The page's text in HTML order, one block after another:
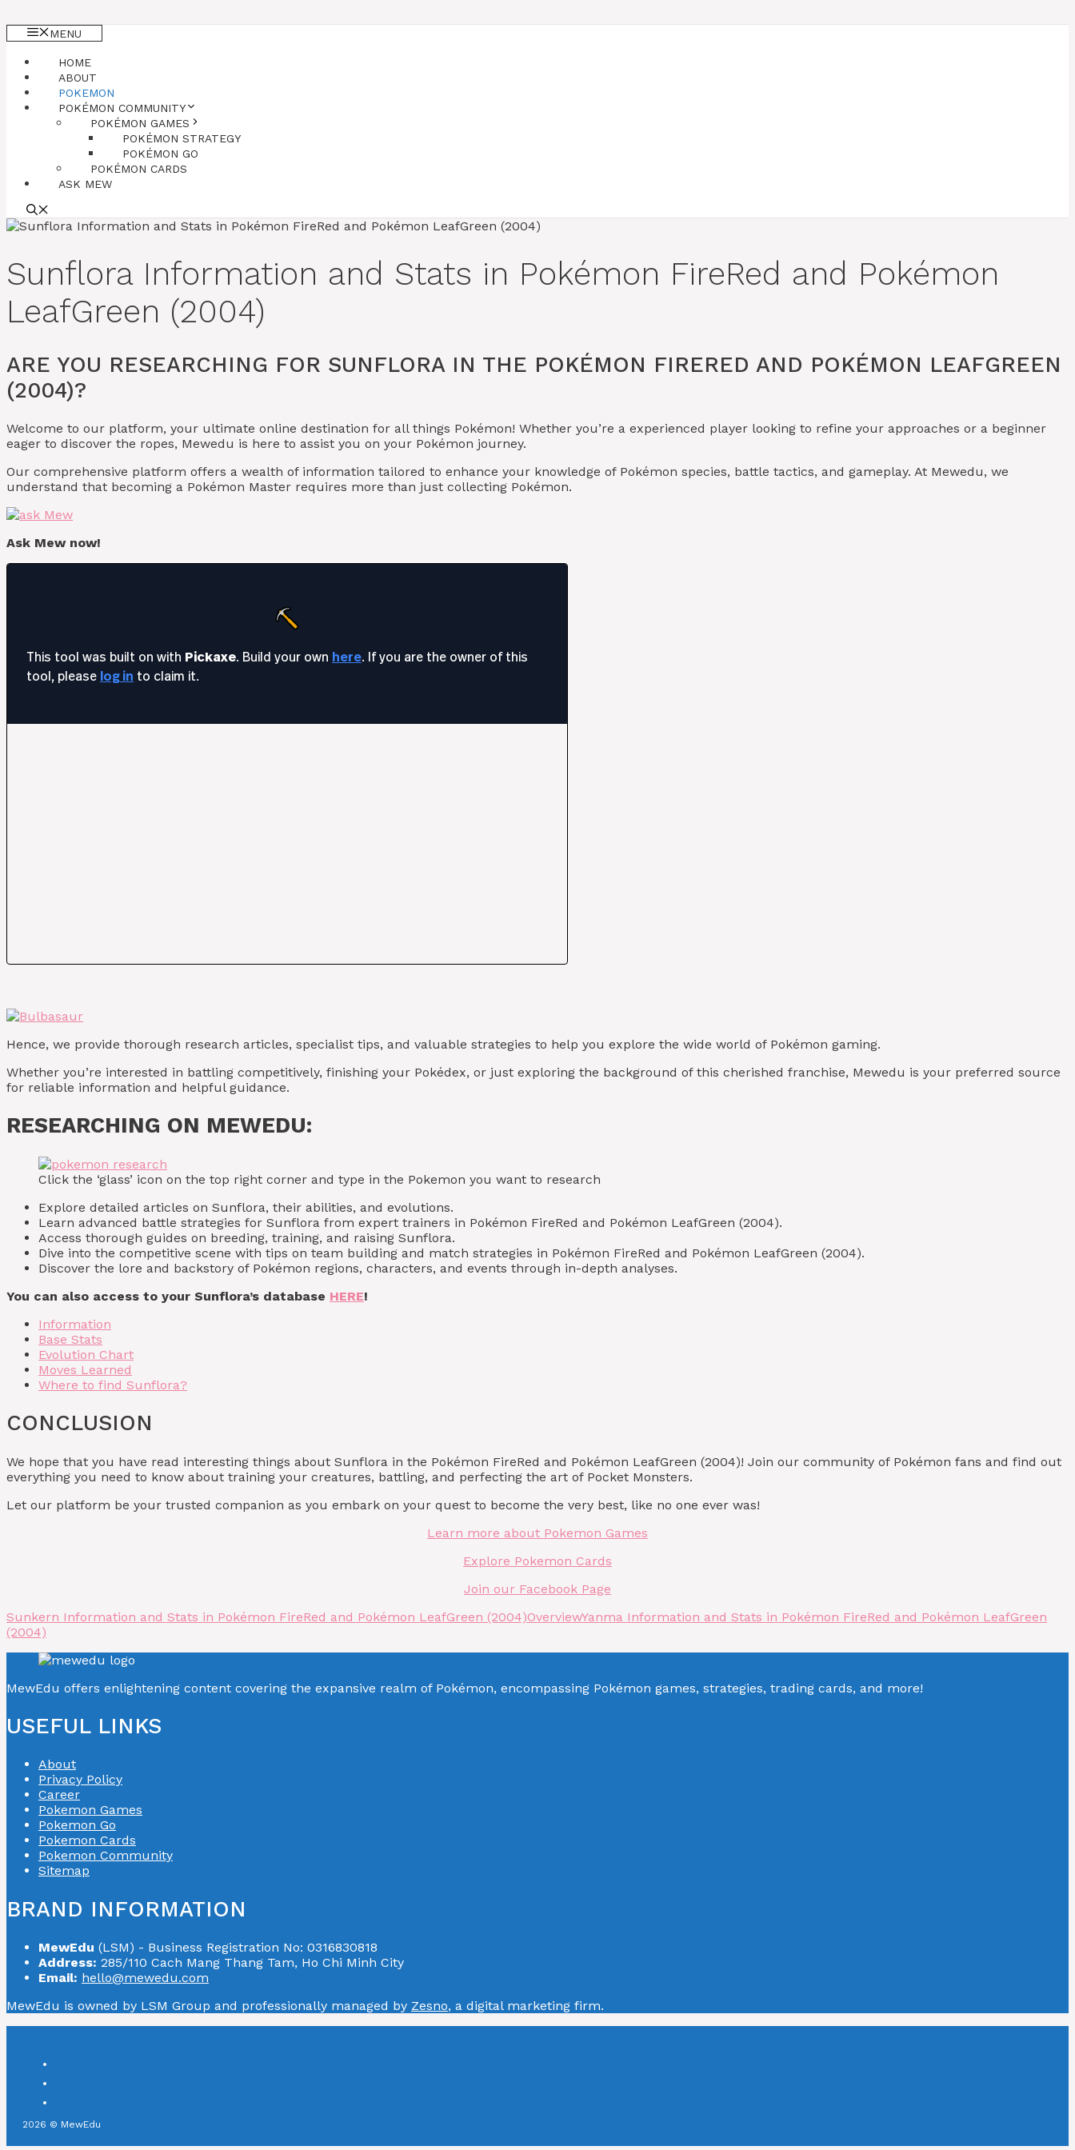
MENU
HOME
ABOUT
POKEMON
POKÉMON COMMUNITY
POKÉMON GAMES
POKÉMON STRATEGY
POKÉMON GO
POKÉMON CARDS
ASK MEW
Sunflora Information and Stats in Pokémon FireRed and Pokémon
LeafGreen (2004)
ARE YOU RESEARCHING FOR SUNFLORA IN THE POKÉMON FIRERED AND POKÉMON LEAFGREEN
(2004)?
Welcome to our platform, your ultimate online destination for all things Pokémon! Whether you’re a experienced player looking to refine your approaches or a beginner
eager to discover the ropes, Mewedu is here to assist you on your Pokémon journey.
Our comprehensive platform offers a wealth of information tailored to enhance your knowledge of Pokémon species, battle tactics, and gameplay. At Mewedu, we
understand that becoming a Pokémon Master requires more than just collecting Pokémon.
Ask Mew now!
Hence, we provide thorough research articles, specialist tips, and valuable strategies to help you explore the wide world of Pokémon gaming.
Whether you’re interested in battling competitively, finishing your Pokédex, or just exploring the background of this cherished franchise, Mewedu is your preferred source
for reliable information and helpful guidance.
RESEARCHING ON MEWEDU:
Click the ‘glass’ icon on the top right corner and type in the Pokemon you want to research
Explore detailed articles on Sunflora, their abilities, and evolutions.
Learn advanced battle strategies for Sunflora from expert trainers in Pokémon FireRed and Pokémon LeafGreen (2004).
Access thorough guides on breeding, training, and raising Sunflora.
Dive into the competitive scene with tips on team building and match strategies in Pokémon FireRed and Pokémon LeafGreen (2004).
Discover the lore and backstory of Pokémon regions, characters, and events through in-depth analyses.
You can also access to your Sunflora’s database HERE!
Information
Base Stats
Evolution Chart
Moves Learned
Where to find Sunflora?
CONCLUSION
We hope that you have read interesting things about Sunflora in the Pokémon FireRed and Pokémon LeafGreen (2004)! Join our community of Pokémon fans and find out
everything you need to know about training your creatures, battling, and perfecting the art of Pocket Monsters.
Let our platform be your trusted companion as you embark on your quest to become the very best, like no one ever was!
Learn more about Pokemon Games
Explore Pokemon Cards
Join our Facebook Page
Sunkern Information and Stats in Pokémon FireRed and Pokémon LeafGreen (2004)OverviewYanma Information and Stats in Pokémon FireRed and Pokémon LeafGreen
(2004)
MewEdu offers enlightening content covering the expansive realm of Pokémon, encompassing Pokémon games, strategies, trading cards, and more!
USEFUL LINKS
About
Privacy Policy
Career
Pokemon Games
Pokemon Go
Pokemon Cards
Pokemon Community
Sitemap
BRAND INFORMATION
MewEdu (LSM) - Business Registration No: 0316830818
Address: 285/110 Cach Mang Thang Tam, Ho Chi Minh City
Email: hello@mewedu.com
MewEdu is owned by LSM Group and professionally managed by Zesno, a digital marketing firm.
2026 © MewEdu